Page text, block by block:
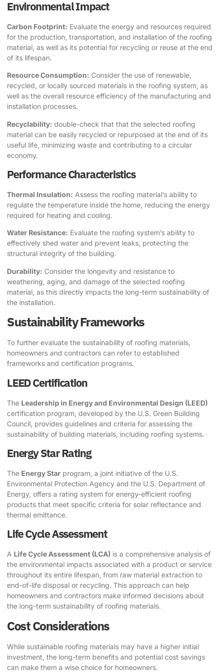
Environmental Impact
Carbon Footprint: Evaluate the energy and resources required
for the production, transportation, and installation of the roofing
material, as well as its potential for recycling or reuse at the end
of its lifespan.
Resource Consumption: Consider the use of renewable,
recycled, or locally sourced materials in the roofing system, as
well as the overall resource efficiency of the manufacturing and
installation processes.
Recyclability: double-check that that the selected roofing
material can be easily recycled or repurposed at the end of its
useful life, minimizing waste and contributing to a circular
economy.
Performance Characteristics
Thermal Insulation: Assess the roofing material’s ability to
regulate the temperature inside the home, reducing the energy
required for heating and cooling.
Water Resistance: Evaluate the roofing system’s ability to
effectively shed water and prevent leaks, protecting the
structural integrity of the building.
Durability: Consider the longevity and resistance to
weathering, aging, and damage of the selected roofing
material, as this directly impacts the long-term sustainability of
the installation.
Sustainability Frameworks
To further evaluate the sustainability of roofing materials,
homeowners and contractors can refer to established
frameworks and certification programs.
LEED Certification
The Leadership in Energy and Environmental Design (LEED)
certification program, developed by the U.S. Green Building
Council, provides guidelines and criteria for assessing the
sustainability of building materials, including roofing systems.
Energy Star Rating
The Energy Star program, a joint initiative of the U.S.
Environmental Protection Agency and the U.S. Department of
Energy, offers a rating system for energy-efficient roofing
products that meet specific criteria for solar reflectance and
thermal emittance.
Life Cycle Assessment
A Life Cycle Assessment (LCA) is a comprehensive analysis of
the environmental impacts associated with a product or service
throughout its entire lifespan, from raw material extraction to
end-of-life disposal or recycling. This approach can help
homeowners and contractors make informed decisions about
the long-term sustainability of roofing materials.
Cost Considerations
While sustainable roofing materials may have a higher initial
investment, the long-term benefits and potential cost savings
can make them a wise choice for homeowners.